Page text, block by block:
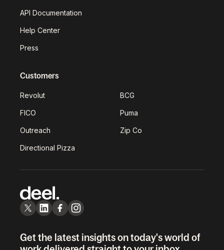
API Documentation
Help Center
Press
Customers
Revolut BCG
FICO Puma
Outreach Zip Co
Directional Pizza
Get the latest insights on today's world of